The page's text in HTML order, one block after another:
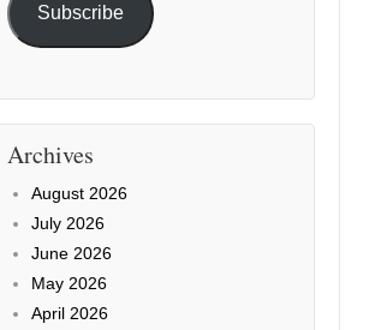
Subscribe
Archives
August 2026
July 2026
June 2026
May 2026
April 2026